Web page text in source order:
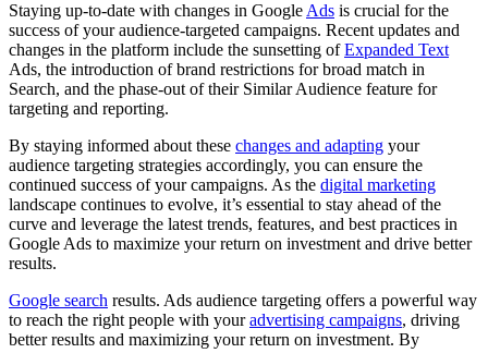
Staying up-to-date with changes in Google Ads is crucial for the
success of your audience-targeted campaigns. Recent updates and
changes in the platform include the sunsetting ofExpanded Text
Ads, the introduction of brand restrictions for broad match in
Search, and the phase-out of their Similar Audience feature for
targeting and reporting.
By staying informed about these changes and adapting your
audience targeting strategies accordingly, you can ensure the
continued success of your campaigns. As the digital marketing
landscape continues to evolve, it’s essential to stay ahead of the
curve and leverage the latest trends, features, and best practices in
Google Ads to maximize your return on investment and drive better
results.
Google search results. Ads audience targeting offers a powerful way
to reach the right people with youradvertising campaigns, driving
better results and maximizing your return on investment. By